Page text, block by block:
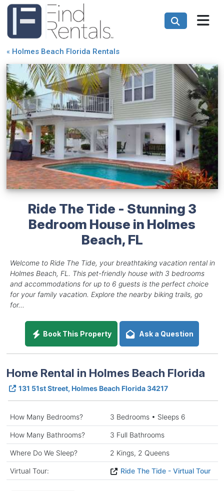
« Holmes Beach Florida Rentals
Ride The Tide - Stunning 3
Bedroom House in Holmes
Beach, FL
Welcome to Ride The Tide, your breathtaking vacation rental in
Holmes Beach, FL. This pet-friendly house with 3 bedrooms
and accommodations for up to 6 guests is the perfect choice
for your family vacation. Explore the nearby biking trails, go
for...
Book This Property Ask a Question
Home Rental in Holmes Beach Florida
131 51st Street, Holmes Beach Florida 34217
How Many Bedrooms? 3 Bedrooms • Sleeps 6
How Many Bathrooms? 3 Full Bathrooms
Where Do We Sleep? 2 Kings, 2 Queens
Virtual Tour: Ride The Tide - Virtual Tour